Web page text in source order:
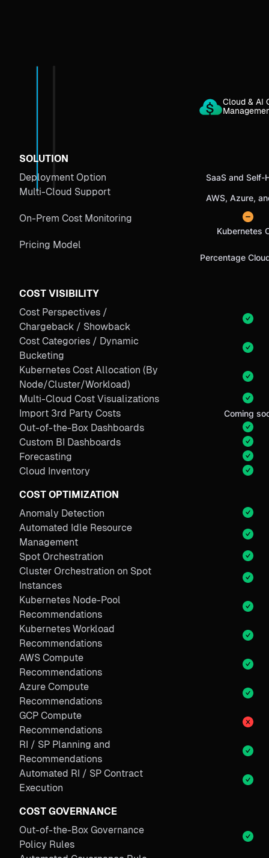
Cloud & AI
SOLUTION
Deployment Option
SaaS and Self-
Multi-Cloud Support
AWS, Azure,
On-Prem Cost Monitoring
Kubernetes
Pricing Model
Percentage
COST VISIBILITY
Cost Perspectives /
Chargeback / Showback
Cost Categories / Dynamic
Bucketing
Kubernetes Cost Allocation (By
Node/Cluster/Workload)
Multi-Cloud Cost Visualizations
Import 3rd Party Costs
Coming
Out-of-the-Box Dashboards
Custom BI Dashboards
Forecasting
Cloud Inventory
COST OPTIMIZATION
Anomaly Detection
Automated Idle Resource
Management
Spot Orchestration
Cluster Orchestration on Spot
Instances
Kubernetes Node-Pool
Recommendations
Kubernetes Workload
Recommendations
AWS Compute
Recommendations
Azure Compute
Recommendations
GCP Compute
Recommendations
RI / SP Planning and
Recommendations
Automated RI / SP Contract
Execution
COST GOVERNANCE
Out-of-the-Box Governance
Policy Rules